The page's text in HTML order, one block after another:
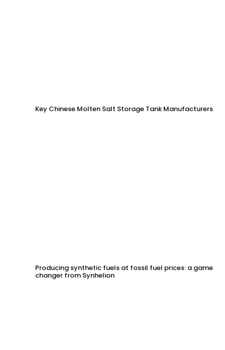
Key Chinese Molten Salt Storage Tank Manufacturers
Producing synthetic fuels at fossil fuel prices: a game
changer from Synhelion